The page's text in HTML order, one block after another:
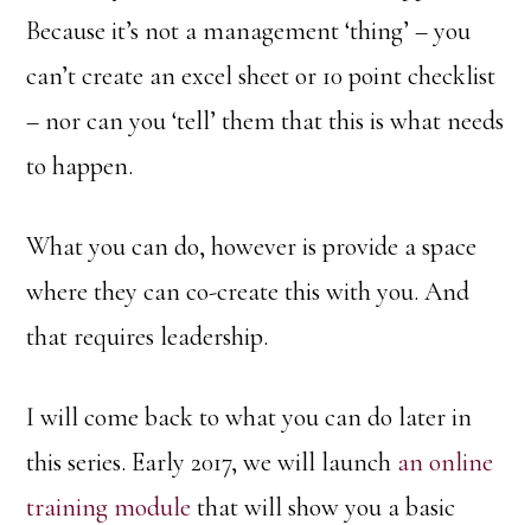
Because it’s not a management ‘thing’ – you
can’t create an excel sheet or 10 point checklist
– nor can you ‘tell’ them that this is what needs
to happen.
What you can do, however is provide a space
where they can co-create this with you. And
that requires leadership.
I will come back to what you can do later in
this series. Early 2017, we will launch an online
training module that will show you a basic